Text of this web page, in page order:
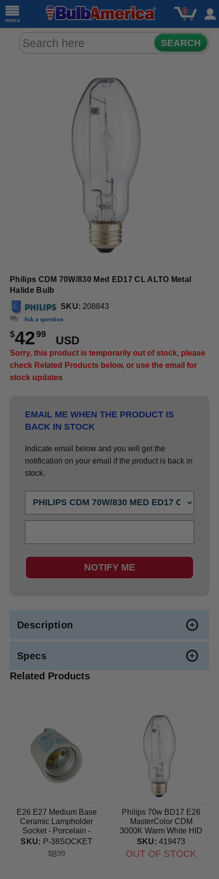
menu
0
SEARCH
Philips CDM 70W/830 Med ED17 CL ALTO Metal
Halide Bulb
SKU: 208843
Ask a question
$4299
USD
Sorry, this product is temporarily out of stock, please
check Related Products below, or use the email for
stock updates
EMAIL ME WHEN THE PRODUCT IS
BACK IN STOCK
Indicate email below and you will get the
notification on your email if the product is back in
stock.
NOTIFY ME
Description
Specs
Related Products
E26 E27 Medium Base
Ceramic Lampholder
Socket - Porcelain -
660W-250V Maximum
SKU: P-38SOCKET
$899
Philips 70w BD17 E26
MasterColor CDM
3000K Warm White HID
Light Bulb
SKU: 419473
OUT OF STOCK